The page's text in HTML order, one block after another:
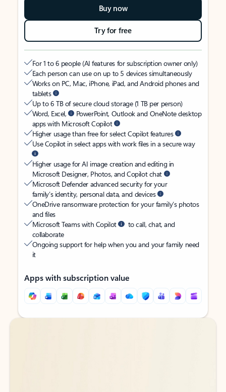
Buy now
Try for free
For 1 to 6 people (AI features for subscription owner only)
Each person can use on up to 5 devices simultaneously
Works on PC, Mac, iPhone, iPad, and Android phones and
tablets
Up to 6 TB of secure cloud storage (1 TB per person)
Word, Excel,
PowerPoint, Outlook and OneNote desktop
apps with Microsoft Copilot
Higher usage than free for select Copilot features
Use Copilot in select apps with work files in a secure way
Higher usage for AI image creation and editing in
Microsoft Designer, Photos, and Copilot chat
Microsoft Defender advanced security for your
family’s identity, personal data, and devices
OneDrive ransomware protection for your family’s photos
and files
Microsoft Teams with Copilot
to call, chat, and
collaborate
Ongoing support for help when you and your family need
it
Apps with subscription value
Back to tabs
Back to tabs